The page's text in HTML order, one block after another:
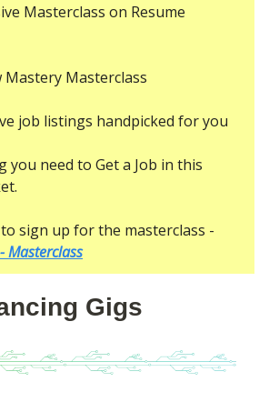
Masterclass on Resume
Masterclass
job listings handpicked for you
you need to Get a Job in this
sign up for the masterclass -
Masterclass
Gigs